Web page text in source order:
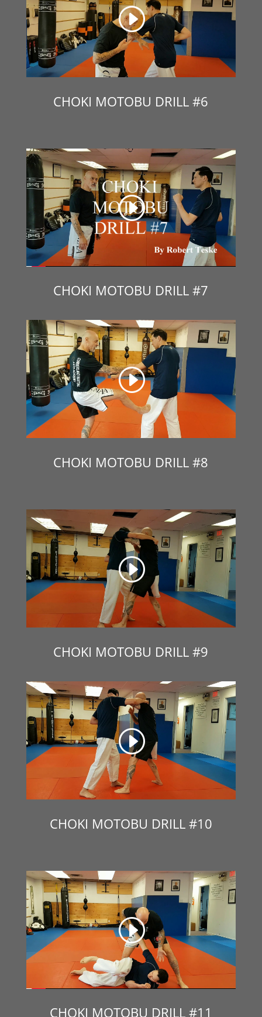
CHOKI MOTOBU DRILL #6
CHOKI MOTOBU DRILL #7
CHOKI MOTOBU DRILL #8
CHOKI MOTOBU DRILL #9
CHOKI MOTOBU DRILL #10
CHOKI MOTOBU DRILL #11